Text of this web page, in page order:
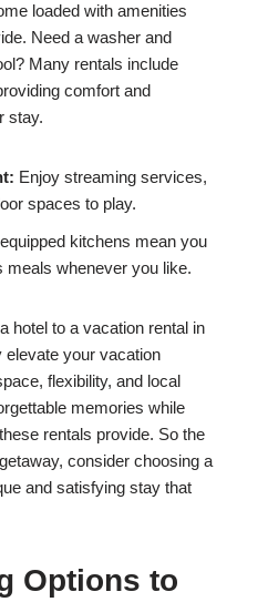
loaded with amenities
Need a washer and
Many rentals include
comfort and
stay.
Enjoy streaming services,
spaces to play.
kitchens mean you
meals whenever you like.
hotel to a vacation rental in
elevate your vacation
flexibility, and local
memories while
rentals provide. So the
consider choosing a
and satisfying stay that
Options to